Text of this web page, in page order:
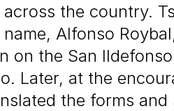
the country.
Alfonso
on the San
Later, at the
the forms